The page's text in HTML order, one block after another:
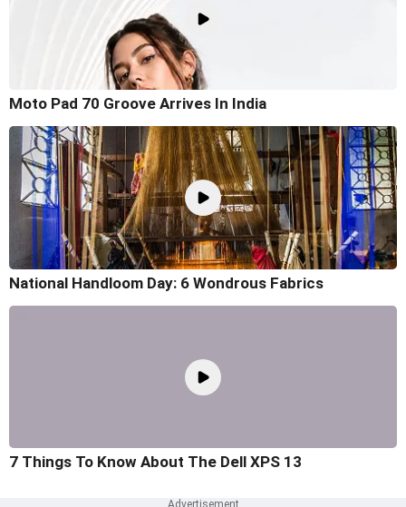
Moto Pad 70 Groove Arrives In India
National Handloom Day: 6 Wondrous Fabrics
7 Things To Know About The Dell XPS 13